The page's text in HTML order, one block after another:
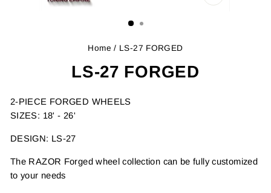
CLOSE
Home / LS-27 FORGED
LS-27 FORGED
2-PIECE FORGED WHEELS
SIZES: 18' - 26'
DESIGN: LS-27
The RAZOR Forged wheel collection can be fully customized
to your needs